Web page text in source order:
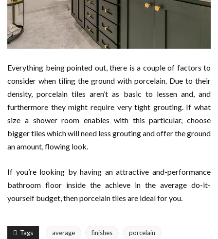
Everything being pointed out, there is a couple of factors to
consider when tiling the ground with porcelain. Due to their
density, porcelain tiles aren’t as basic to lessen and, and
furthermore they might require very tight grouting. If what
size a shower room enables with this particular, choose
bigger tiles which will need less grouting and offer the ground
an amount, flowing look.
If you’re looking by having an attractive and-performance
bathroom floor inside the achieve in the average do-it-
yourself budget, then porcelain tiles are ideal for you.
Tags average finishes porcelain